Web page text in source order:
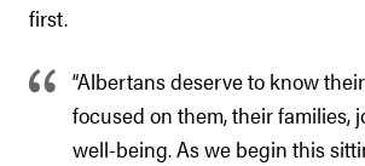
first.
“Albertans deserve to know
focused on them, their families,
well-being. As we begin this